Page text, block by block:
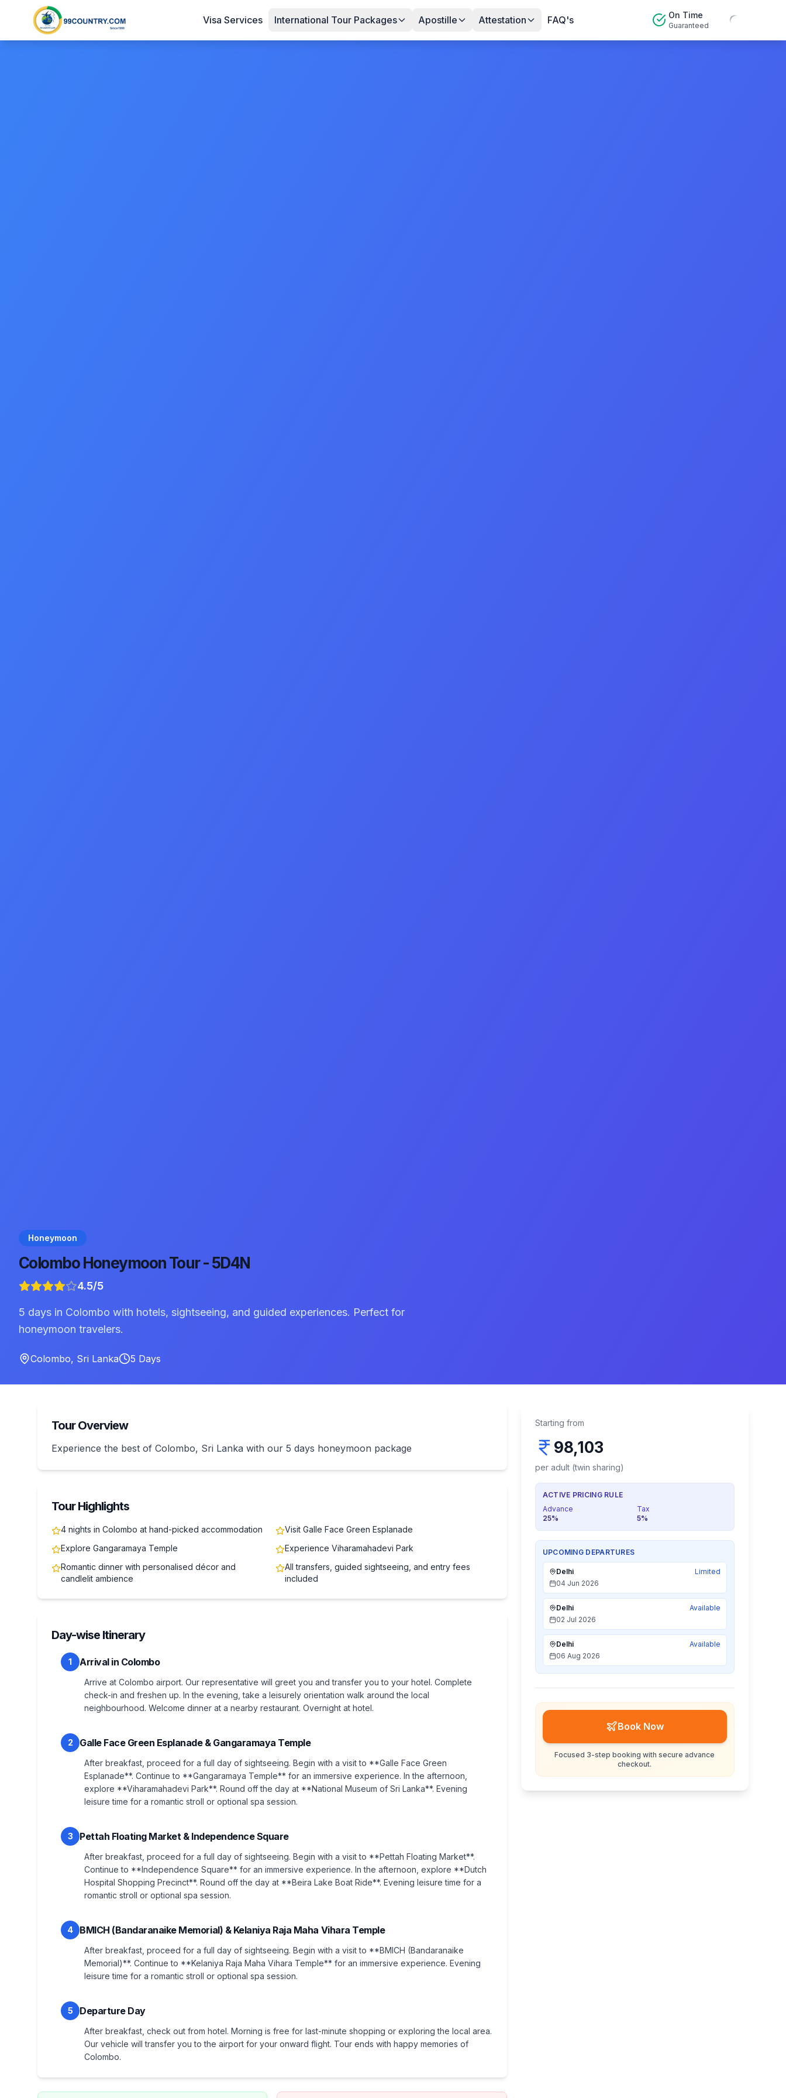
Visa Services International Tour Packages Apostille Attestation FAQ's On Time
Guaranteed
Honeymoon
Colombo Honeymoon Tour - 5D4N
4.5/5
5 days in Colombo with hotels, sightseeing, and guided experiences. Perfect for
honeymoon travelers.
Colombo, Sri Lanka 5 Days
Tour Overview
Experience the best of Colombo, Sri Lanka with our 5 days honeymoon package
Tour Highlights
4 nights in Colombo at hand-picked accommodation
Visit Galle Face Green Esplanade
Explore Gangaramaya Temple
Experience Viharamahadevi Park
Romantic dinner with personalised décor and
candlelit ambience
All transfers, guided sightseeing, and entry fees
included
Day-wise Itinerary
1 Arrival in Colombo
Arrive at Colombo airport. Our representative will greet you and transfer you to your hotel. Complete
check-in and freshen up. In the evening, take a leisurely orientation walk around the local
neighbourhood. Welcome dinner at a nearby restaurant. Overnight at hotel.
2 Galle Face Green Esplanade & Gangaramaya Temple
After breakfast, proceed for a full day of sightseeing. Begin with a visit to **Galle Face Green
Esplanade**. Continue to **Gangaramaya Temple** for an immersive experience. In the afternoon,
explore **Viharamahadevi Park**. Round off the day at **National Museum of Sri Lanka**. Evening
leisure time for a romantic stroll or optional spa session.
3 Pettah Floating Market & Independence Square
After breakfast, proceed for a full day of sightseeing. Begin with a visit to **Pettah Floating Market**.
Continue to **Independence Square** for an immersive experience. In the afternoon, explore **Dutch
Hospital Shopping Precinct**. Round off the day at **Beira Lake Boat Ride**. Evening leisure time for a
romantic stroll or optional spa session.
4 BMICH (Bandaranaike Memorial) & Kelaniya Raja Maha Vihara Temple
After breakfast, proceed for a full day of sightseeing. Begin with a visit to **BMICH (Bandaranaike
Memorial)**. Continue to **Kelaniya Raja Maha Vihara Temple** for an immersive experience. Evening
leisure time for a romantic stroll or optional spa session.
5 Departure Day
After breakfast, check out from hotel. Morning is free for last-minute shopping or exploring the local area.
Our vehicle will transfer you to the airport for your onward flight. Tour ends with happy memories of
Colombo.
Starting from
98,103
per adult (twin sharing)
ACTIVE PRICING RULE
Advance
25%
Tax
5%
UPCOMING DEPARTURES
Delhi
Limited
04 Jun 2026
Delhi
Available
02 Jul 2026
Delhi
Available
06 Aug 2026
Book Now
Focused 3-step booking with secure advance
checkout.